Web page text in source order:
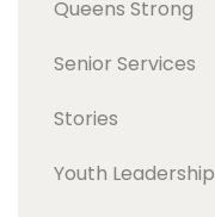
Queens Strong
Senior Services
Stories
Youth Leadership